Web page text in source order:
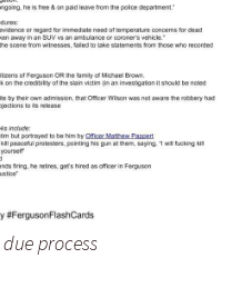
process